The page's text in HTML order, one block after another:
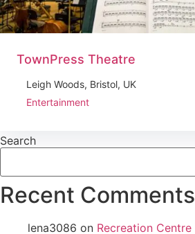
TownPress Theatre
Leigh Woods, Bristol, UK
Entertainment
Search
Recent Comments
lena3086 on Recreation Centre